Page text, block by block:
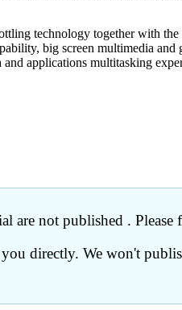
technology together with
big screen multimedia and
applications multitasking
are not published . Please
directly. We won't